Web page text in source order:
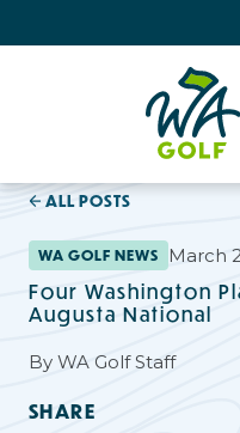
ALL POSTS
WA GOLF NEWS March
Four Washington
Augusta National
By WA Golf Staff
SHARE